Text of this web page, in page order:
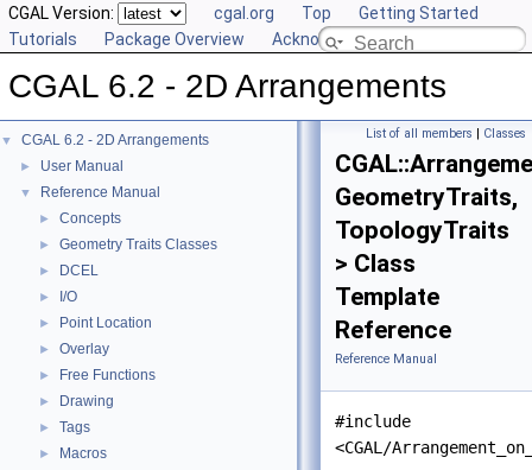
CGAL Version: cgal.org Top
Getting Started
Tutorials
Package Overview Acknowledging CGAL
CGAL 6.2 - 2D Arrangements
▼ CGAL 6.2 - 2D Arrangements
► User Manual
▼ Reference Manual
► Concepts
► Geometry Traits Classes
► DCEL
► I/O
► Point Location
► Overlay
► Free Functions
► Drawing
► Tags
► Macros
List of all members | Classes
GeometryTraits,
TopologyTraits
> Class
Template
Reference
Reference Manual
#include
<CGAL/